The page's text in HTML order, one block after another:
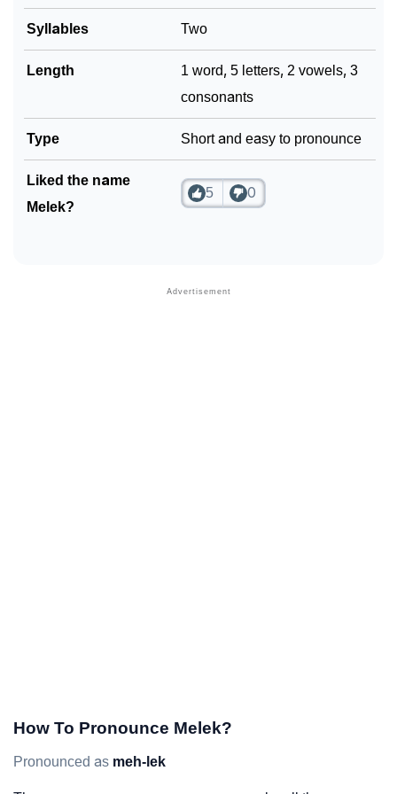
❯ Look Up For Many More Names
❯ Phonemic Representation Of Melek
Syllables Two
Length
1 word, 5 letters, 2 vowels, 3
consonants
Type Short and easy to pronounce
Liked the name
Melek?
5 0
How To Pronounce Melek?
Pronounced as meh-lek